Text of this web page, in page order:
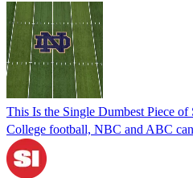
This Is the Single Dumbest Piece
College football, NBC and ABC